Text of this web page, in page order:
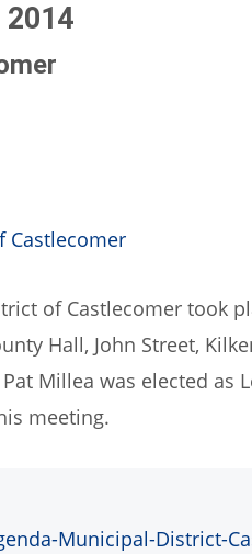
2014
Castlecomer
of Castlecomer took
Hall, John Street,
Millea was elected as
meeting.
Municipal-District-